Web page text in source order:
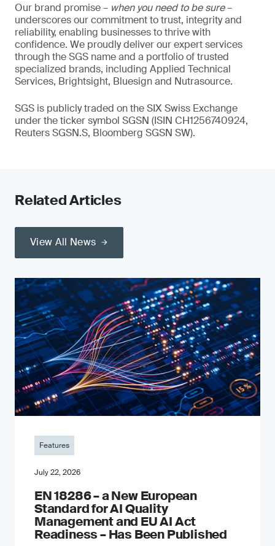
Our brand promise – when you need to be sure–
underscores our commitment to trust, integrity and
reliability, enabling businesses to thrive with
confidence. We proudly deliver our expert services
through the SGS name and a portfolio of trusted
specialized brands, including Applied Technical
Services, Brightsight, Bluesign and Nutrasource.
SGS is publicly traded on the SIX Swiss Exchange
under the ticker symbol SGSN (ISIN CH1256740924,
Reuters SGSN.S, Bloomberg SGSN SW).
Related Articles
View All News
Features
July 22, 2026
EN 18286 – a New European
Standard for AI Quality
Management and EU AI Act
Readiness – Has Been Published